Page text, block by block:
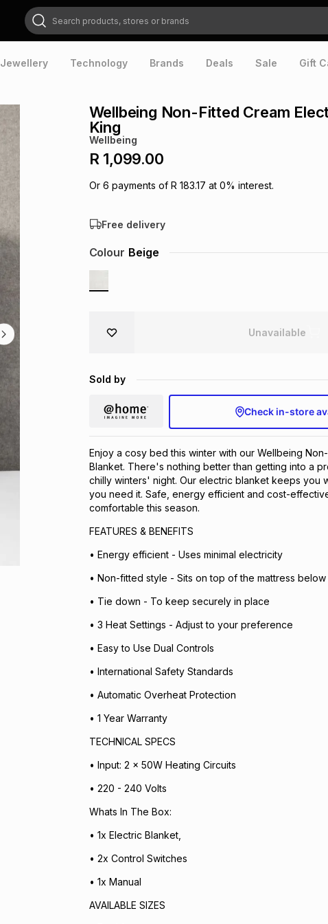
Search products, stores or brands
Jewellery Technology Brands Deals Sale Gift
Wellbeing Non-Fitted Cream
King
Wellbeing
R 1,099.00
Or 6 payments of R 183.17 at 0% interest.
Free delivery
Colour Beige
Unavailable
Sold by
Check in-store
Enjoy a cosy bed this winter with our Wellbeing
Blanket. There's nothing better than getting into a
chilly winters' night. Our electric blanket keeps you
you need it. Safe, energy efficient and cost-
comfortable this season.
FEATURES & BENEFITS
• Energy efficient - Uses minimal electricity
• Non-fitted style - Sits on top of the mattress
• Tie down - To keep securely in place
• 3 Heat Settings - Adjust to your preference
• Easy to Use Dual Controls
• International Safety Standards
• Automatic Overheat Protection
• 1 Year Warranty
TECHNICAL SPECS
• Input: 2 x 50W Heating Circuits
• 220 - 240 Volts
Whats In The Box:
• 1x Electric Blanket,
• 2x Control Switches
• 1x Manual
AVAILABLE SIZES